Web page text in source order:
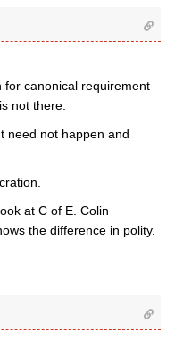
for canonical requirement
not there.
need not happen and
at C of E. Colin
the difference in polity.